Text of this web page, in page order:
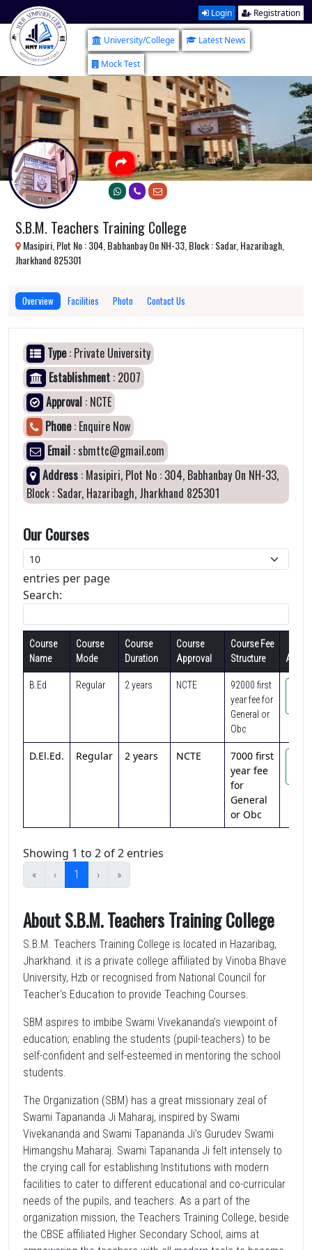
Login Registration
University/College
Latest News
Mock Test
S.B.M. Teachers Training College
Masipiri, Plot No : 304, Babhanbay On NH-33, Block : Sadar, Hazaribagh,
Jharkhand 825301
Overview Facilities Photo Contact Us
Type: Private University
Establishment : 2007
Approval : NCTE
Phone: Enquire Now
Email : sbmttc@gmail.com
Address : Masipiri, Plot No : 304, Babhanbay On NH-33,
Block : Sadar, Hazaribagh, Jharkhand 825301
Our Courses
entries per page
Search:
Course
Name
Course
Mode
Course
Duration
Course
Approval
Course Fee
Structure
Action
B.Ed Regular 2 years NCTE
92000 first
year fee for
General or
Obc
D.El.Ed. Regular 2 years NCTE
7000 first
year fee
for
General
or Obc
Showing 1 to 2 of 2 entries
« ‹ 1 › »
About S.B.M. Teachers Training College
S.B.M. Teachers Training College is located in Hazaribag,
Jharkhand. it is a private college affiliated by Vinoba Bhave
University, Hzb or recognised from National Council for
Teacher's Education to provide Teaching Courses.
SBM aspires to imbibe Swami Vivekananda’s viewpoint of
education; enabling the students (pupil-teachers) to be
self-confident and self-esteemed in mentoring the school
students.
The Organization (SBM) has a great missionary zeal of
Swami Tapananda Ji Maharaj, inspired by Swami
Vivekananda and Swami Tapananda Ji’s Gurudev Swami
Himangshu Maharaj. Swami Tapananda Ji felt intensely to
the crying call for establishing Institutions with modern
facilities to cater to different educational and co-curricular
needs of the pupils, and teachers. As a part of the
organization mission, the Teachers Training College, beside
the CBSE affiliated Higher Secondary School, aims at